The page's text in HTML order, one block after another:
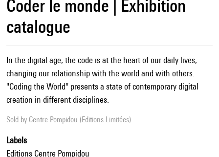
Coder le monde | Exhibition
catalogue
In the digital age, the code is at the heart of our daily lives,
changing our relationship with the world and with others.
"Coding the World" presents a state of contemporary digital
creation in different disciplines.
Sold by Centre Pompidou (Editions Limitées)
Labels
Editions Centre Pompidou